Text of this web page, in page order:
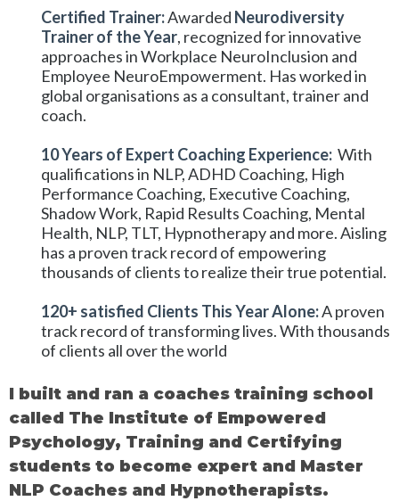
Certified Trainer:Awarded Neurodiversity
Trainer of the Year, recognized for innovative
approaches in Workplace NeuroInclusion and
Employee NeuroEmpowerment. Has worked in
global organisations as a consultant, trainer and
coach.
10 Years of Expert Coaching Experience: With
qualifications in NLP, ADHD Coaching, High
Performance Coaching, Executive Coaching,
Shadow Work, Rapid Results Coaching, Mental
Health, NLP, TLT, Hypnotherapy and more. Aisling
has a proven track record of empowering
thousands of clients to realize their true potential.
120+ satisfied Clients This Year Alone:A proven
track record of transforming lives. With thousands
of clients all over the world
I built and ran a coaches training school
called The Institute of Empowered
Psychology, Training and Certifying
students to become expert and Master
NLP Coaches and Hypnotherapists.